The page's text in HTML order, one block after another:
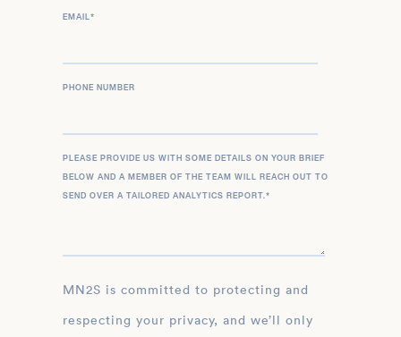
EMAIL*
PHONE NUMBER
PLEASE PROVIDE US WITH SOME DETAILS ON YOUR BRIEF
BELOW AND A MEMBER OF THE TEAM WILL REACH OUT TO
SEND OVER A TAILORED ANALYTICS REPORT.*
MN2S is committed to protecting and
respecting your privacy, and we’ll only